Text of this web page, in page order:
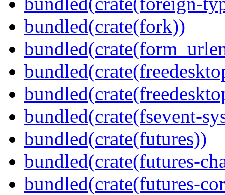
bundled(crate(fork))
bundled(crate(fsevent-
bundled(crate(futures))
bundled(crate(futures-
bundled(crate(futures-